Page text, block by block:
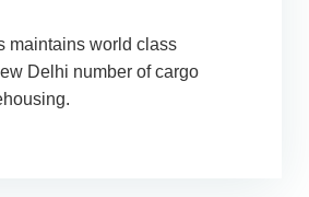
maintains world class
Delhi number of cargo